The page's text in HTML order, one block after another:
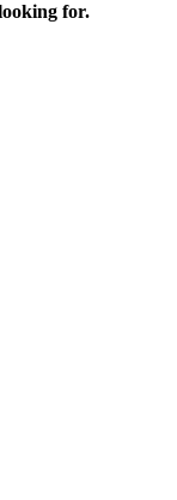
for.